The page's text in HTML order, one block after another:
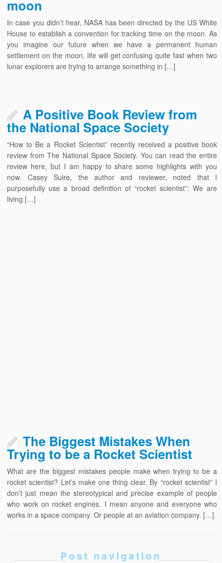
moon
In case you didn’t hear, NASA has been directed by the US White
House to establish a convention for tracking time on the moon. As
you imagine our future when we have a permanent human
settlement on the moon, life will get confusing quite fast when two
lunar explorers are trying to arrange something in […]
A Positive Book Review from
the National Space Society
“How to Be a Rocket Scientist” recently received a positive book
review from The National Space Society. You can read the entire
review here, but I am happy to share some highlights with you
now. Casey Suire, the author and reviewer, noted that I
purposefully use a broad definition of “rocket scientist”: We are
living […]
The Biggest Mistakes When
Trying to be a Rocket Scientist
What are the biggest mistakes people make when trying to be a
rocket scientist? Let’s make one thing clear. By “rocket scientist” I
don’t just mean the stereotypical and precise example of people
who work on rocket engines. I mean anyone and everyone who
works in a space company. Or people at an aviation company. […]
Post navigation